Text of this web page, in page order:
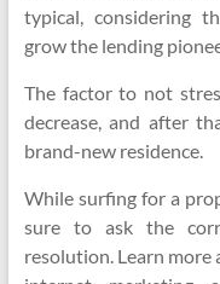
typical, considering
grow the lending
The factor to not
decrease, and after
brand-new residence.
While surfing for a
sure to ask the
resolution. Learn more